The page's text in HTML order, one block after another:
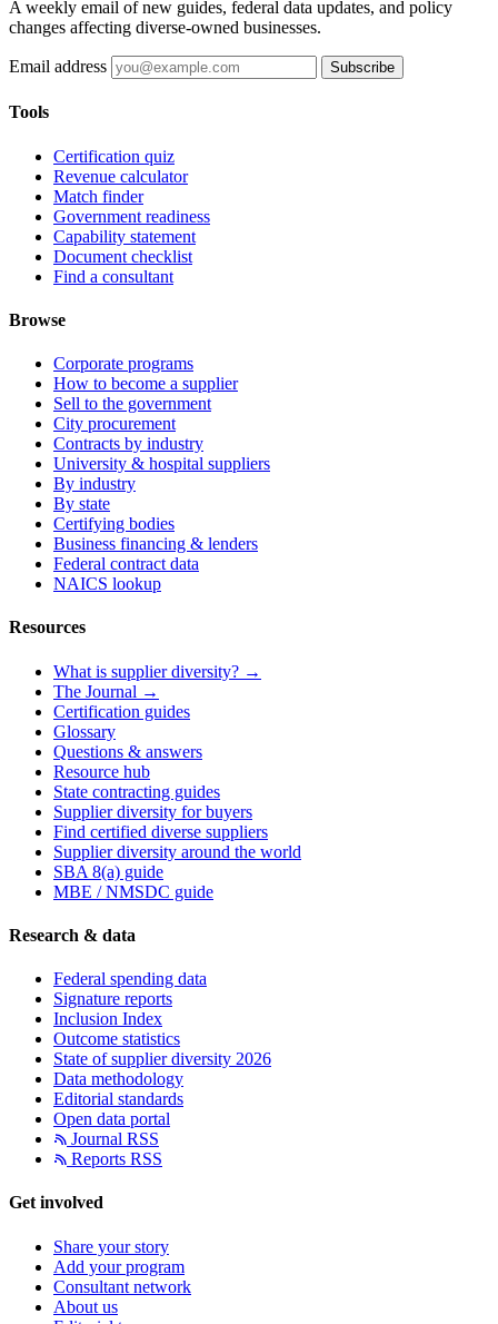
A weekly email of new guides, federal data updates, and policy
changes affecting diverse-owned businesses.
Email address Subscribe
Tools
Certification quiz
Revenue calculator
Match finder
Government readiness
Capability statement
Document checklist
Find a consultant
Browse
Corporate programs
How to become a supplier
Sell to the government
City procurement
Contracts by industry
University & hospital suppliers
By industry
By state
Certifying bodies
Business financing & lenders
Federal contract data
NAICS lookup
Resources
What is supplier diversity? →
The Journal →
Certification guides
Glossary
Questions & answers
Resource hub
State contracting guides
Supplier diversity for buyers
Find certified diverse suppliers
Supplier diversity around the world
SBA 8(a) guide
MBE / NMSDC guide
Research & data
Federal spending data
Signature reports
Inclusion Index
Outcome statistics
State of supplier diversity 2026
Data methodology
Editorial standards
Open data portal
Journal RSS
Reports RSS
Get involved
Share your story
Add your program
Consultant network
About us